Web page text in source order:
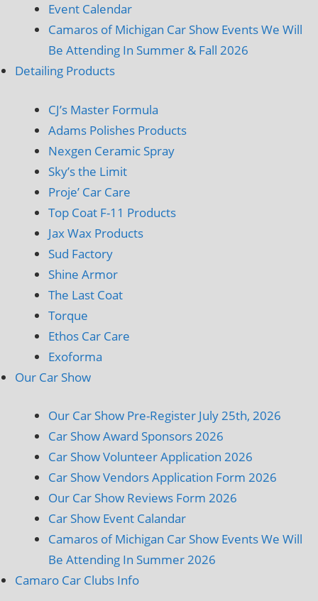
Event Calendar
Camaros of Michigan Car Show Events We Will
Be Attending In Summer & Fall 2026
Detailing Products
CJ’s Master Formula
Adams Polishes Products
Nexgen Ceramic Spray
Sky’s the Limit
Proje’ Car Care
Top Coat F-11 Products
Jax Wax Products
Sud Factory
Shine Armor
The Last Coat
Torque
Ethos Car Care
Exoforma
Our Car Show
Our Car Show Pre-Register July 25th, 2026
Car Show Award Sponsors 2026
Car Show Volunteer Application 2026
Car Show Vendors Application Form 2026
Our Car Show Reviews Form 2026
Car Show Event Calandar
Camaros of Michigan Car Show Events We Will
Be Attending In Summer 2026
Camaro Car Clubs Info